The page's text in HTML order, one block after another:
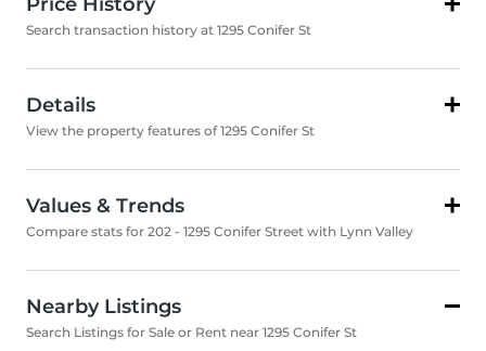
Search transaction history at 1295 Conifer St
Details
View the property features of 1295 Conifer St
Values & Trends
Compare stats for 202 - 1295 Conifer Street with Lynn Valley
Nearby Listings
Search Listings for Sale or Rent near 1295 Conifer St